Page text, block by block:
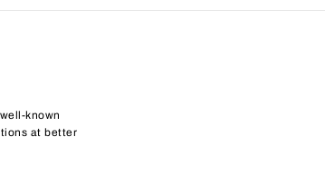
known
at better